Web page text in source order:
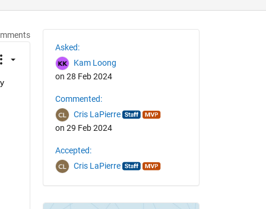
Asked:
Kam Loong
on 28 Feb 2024
Commented:
Cris LaPierre
on 29 Feb 2024
Accepted:
Cris LaPierre